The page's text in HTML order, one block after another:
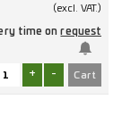
(excl. VAT.)
time onrequest
+ -